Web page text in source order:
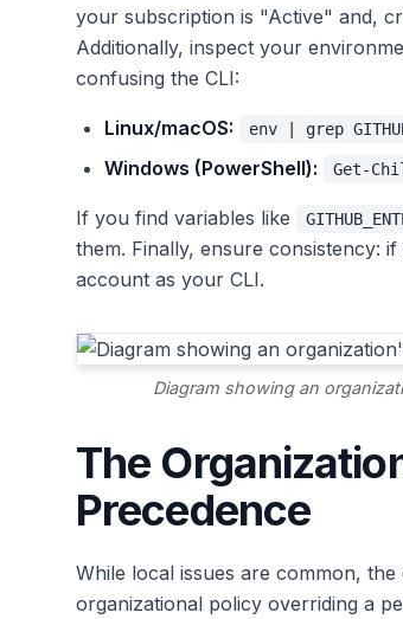
your subscription is "Active" and,
Additionally, inspect your
confusing the CLI:
Linux/macOS: env | grep
Windows (PowerShell): Get-
If you find variables like
them. Finally, ensure consistency:
account as your CLI.
Diagram showing an
The
Precedence
While local issues are common,
organizational policy overriding a